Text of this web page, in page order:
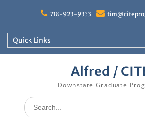
718-923-9333
Quick Links
Alfred /
Downstate Graduate
Search
for: